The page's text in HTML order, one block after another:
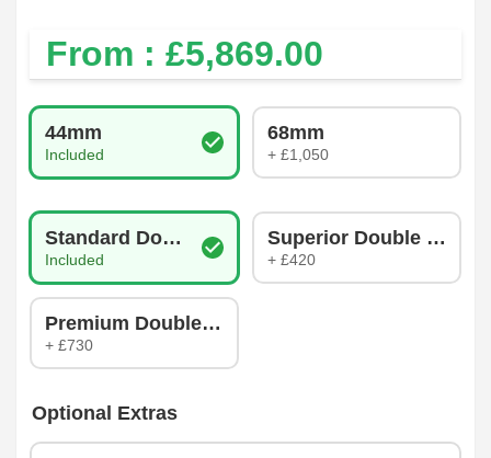
From : £5,869.00
Log Thickness
44mm
Included
68mm
+ £1,050
Glazing Type
Standard Double Glazing
Included
Superior Double
+ £420
Premium Double Glazing
+ £730
Optional Extras